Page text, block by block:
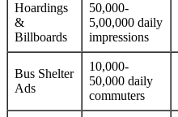
Hoardings
&
Billboards
50,000-
5,00,000 daily
impressions
Bus Shelter
Ads
10,000-
50,000 daily
commuters